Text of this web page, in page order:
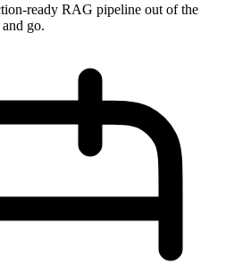
ready RAG pipeline out of the
go.